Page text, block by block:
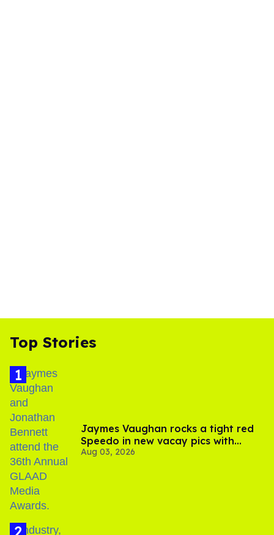
Top Stories
Jaymes Vaughan rocks a tight red
Speedo in new vacay pics with
Jonathan Bennett
Aug 03, 2026